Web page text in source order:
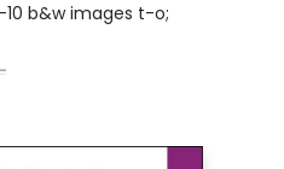
10 b&w images t-o;